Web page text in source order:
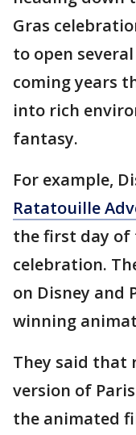
Gras
to open
coming years
into rich
fantasy.
For example,
Ratatouille
the first day of
celebration.
on Disney and
winning
They said that
version of
the animated